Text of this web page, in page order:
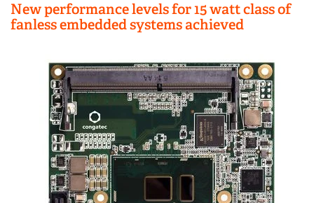
New performance levels for 15 watt class of
fanless embedded systems achieved